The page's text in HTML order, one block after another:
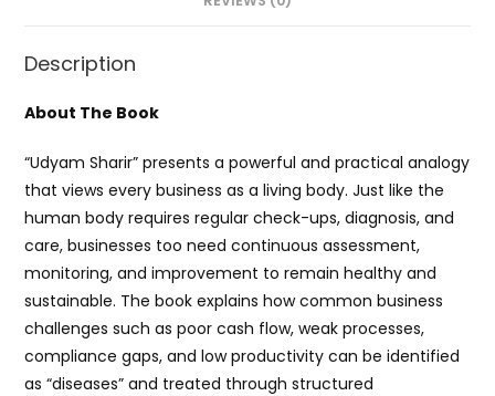
Description
About The Book
“Udyam Sharir” presents a powerful and practical analogy
that views every business as a living body. Just like the
human body requires regular check-ups, diagnosis, and
care, businesses too need continuous assessment,
monitoring, and improvement to remain healthy and
sustainable. The book explains how common business
challenges such as poor cash flow, weak processes,
compliance gaps, and low productivity can be identified
as “diseases” and treated through structured